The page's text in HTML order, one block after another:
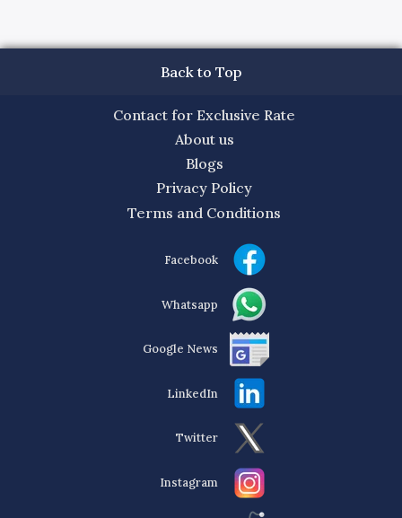
Back to Top
Contact for Exclusive Rate
About us
Blogs
Privacy Policy
Terms and Conditions
Facebook
Whatsapp
Google News
LinkedIn
Twitter
Instagram